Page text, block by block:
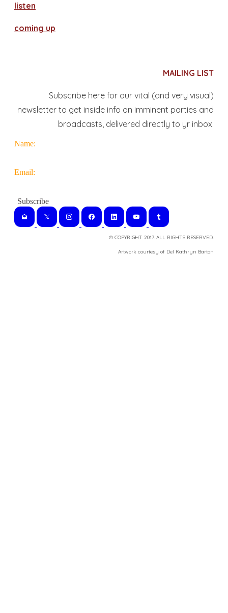
​listen
coming up
MAILING LIST
Subscribe here for our vital (and very visual)
newsletter to get inside info on imminent parties and
broadcasts, delivered directly to yr inbox.
Name:
Email:
© COPYRIGHT 2017. ALL RIGHTS RESERVED.
​Artwork courtesy of Del Kathryn Barton